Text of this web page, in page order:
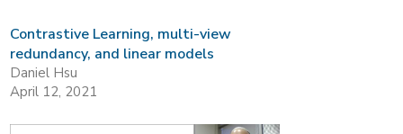
Contrastive Learning, multi-view
redundancy, and linear models
Daniel Hsu
April 12, 2021